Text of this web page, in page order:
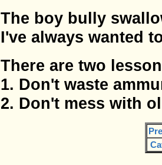
The boy bully
I've always wanted
There are two
1. Don't waste
2. Don't mess with